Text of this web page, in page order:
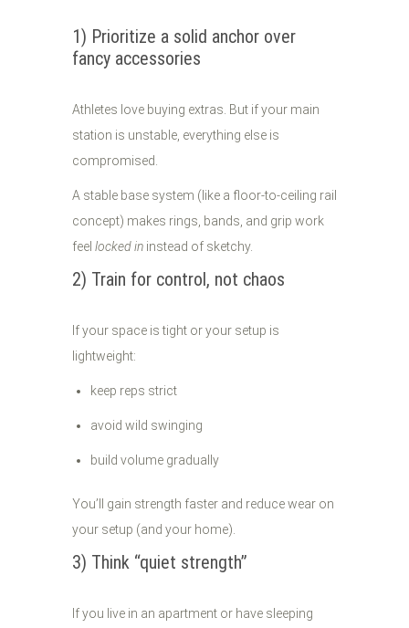
1) Prioritize a solid anchor over
fancy accessories
Athletes love buying extras. But if your main
station is unstable, everything else is
compromised.
A stable base system (like a floor-to-ceiling rail
concept) makes rings, bands, and grip work
feel locked in instead of sketchy.
2) Train for control, not chaos
If your space is tight or your setup is
lightweight:
keep reps strict
avoid wild swinging
build volume gradually
You’ll gain strength faster and reduce wear on
your setup (and your home).
3) Think “quiet strength”
If you live in an apartment or have sleeping